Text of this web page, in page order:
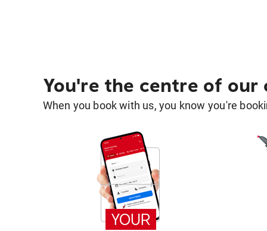
You're the centre of our
When you book with us, you know you're